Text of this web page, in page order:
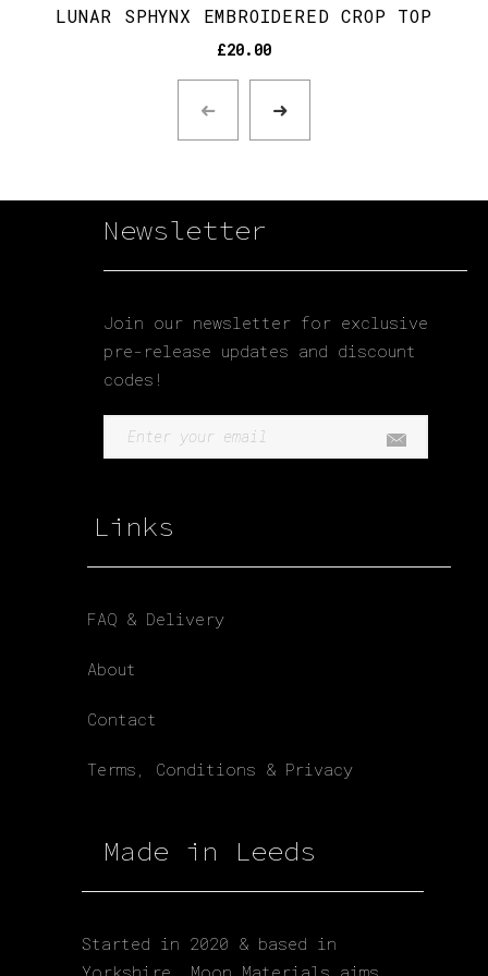
LUNAR SPHYNX EMBROIDERED CROP TOP
£20.00
Newsletter
Join our newsletter for exclusive
pre-release updates and discount
codes!
Links
FAQ & Delivery
About
Contact
Terms, Conditions & Privacy
Made in Leeds
Started in 2020 & based in
Yorkshire. Moon Materials aims